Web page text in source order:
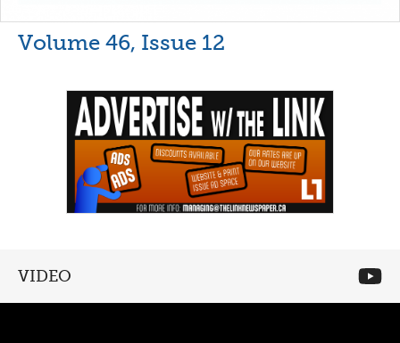
Volume 46, Issue 12
VIDEO